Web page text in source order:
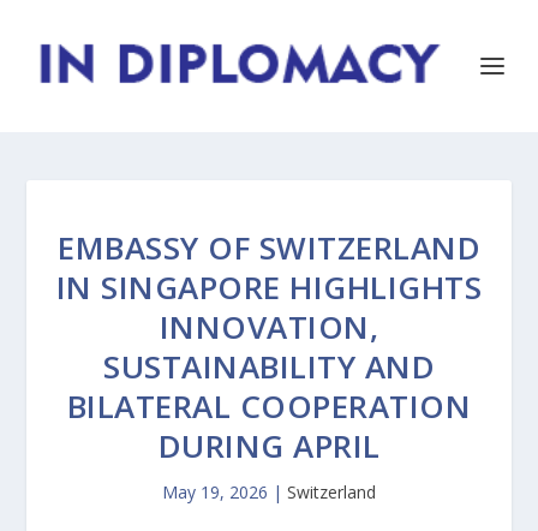
EMBASSY OF SWITZERLAND
IN SINGAPORE HIGHLIGHTS
INNOVATION,
SUSTAINABILITY AND
BILATERAL COOPERATION
DURING APRIL
May 19, 2026 | Switzerland